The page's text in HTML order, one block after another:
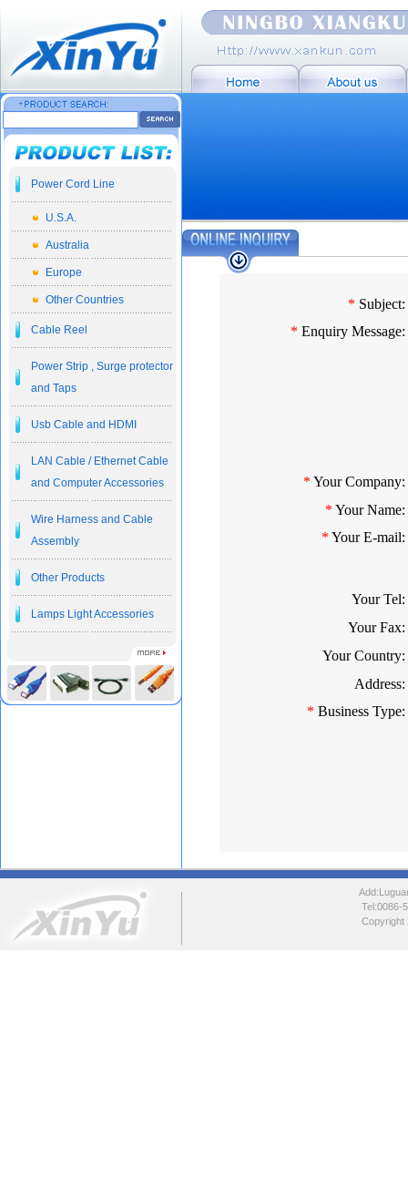
Power Cord Line
U.S.A.
Australia
Europe
Other Countries
Cable Reel
Power Strip , Surge protector
and Taps
Usb Cable and HDMI
LAN Cable / Ethernet Cable
and Computer Accessories
Wire Harness and Cable
Assembly
Other Products
Lamps Light Accessories
* Subject:
* Enquiry Message:
* Your Company:
* Your Name:
* Your E-mail:
Your Tel:
Your Fax:
Your Country:
Address:
* Business Type:
Copyright